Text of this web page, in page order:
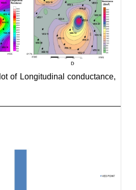
of Longitudinal conductance,